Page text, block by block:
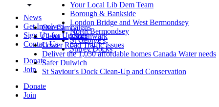
News
Get Involved
Sign Up for Updates
Contact Us
Donate
Join
Donate
Join
Your Local Lib Dem Team
Borough & Bankside
London Bridge and West Bermondsey
North Bermondsey
St George's
Surrey Docks
Our Campaigns
Clean Up Southwark
Lower Road Traffic Issues
Deliver the 1,050 affordable homes Canada Water needs
Safer Dulwich
St Saviour's Dock Clean-Up and Conservation